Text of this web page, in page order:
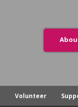
Volunteer